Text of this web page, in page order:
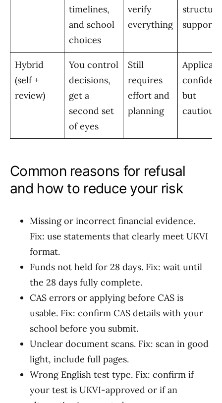
timelines,
and school
choices
verify
everything
support
Hybrid
(self +
review)
You control
decisions,
get a
second set
of eyes
Still
requires
effort and
planning
but
cautious
Common reasons for refusal
and how to reduce your risk
Missing or incorrect financial evidence.
Fix: use statements that clearly meet UKVI
format.
Funds not held for 28 days. Fix: wait until
the 28 days fully complete.
CAS errors or applying before CAS is
usable. Fix: confirm CAS details with your
school before you submit.
Unclear document scans. Fix: scan in good
light, include full pages.
Wrong English test type. Fix: confirm if
your test is UKVI-approved or if an